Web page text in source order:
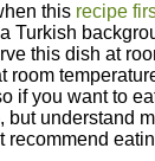
this recipe
Turkish
this dish at
room
if you want to
but understand
recommend